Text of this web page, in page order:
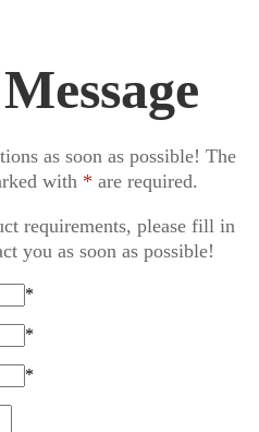
as soon as possible! The
with * are required.
requirements, please fill in
you as soon as possible!
*
*
*